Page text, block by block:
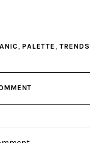
, PALETTE ,TRENDS